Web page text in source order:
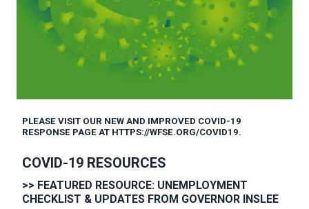
PLEASE VISIT OUR NEW AND IMPROVED COVID-19
RESPONSE PAGE AT HTTPS://WFSE.ORG/COVID19.
COVID-19 RESOURCES
>> FEATURED RESOURCE: UNEMPLOYMENT
CHECKLIST & UPDATES FROM GOVERNOR INSLEE